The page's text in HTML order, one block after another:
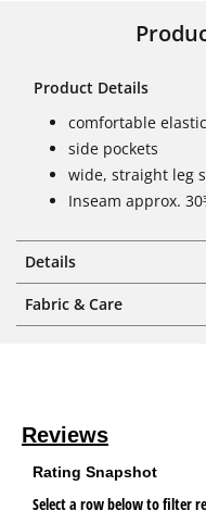
Product Details
comfortable
side pockets
wide, straight leg
Inseam approx.
Details
Fabric & Care